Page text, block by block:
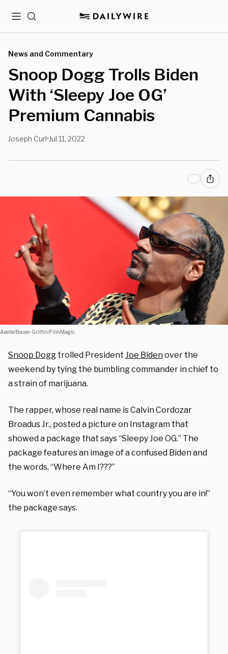
MenuSearch
News and Commentary
Snoop Dogg Trolls Biden
With ‘Sleepy Joe OG’
Premium Cannabis
Joseph Curl• Jul 11, 2022
Axelle/Bauer-Griffin/FilmMagic
Snoop Dogg trolled President Joe Bidenover the
weekend by tying the bumbling commander in chief to
a strain of marijuana.
The rapper, whose real name is Calvin Cordozar
Broadus Jr., posted a picture on Instagram that
showed a package that says “Sleepy Joe OG.” The
package features an image of a confused Biden and
the words, “Where Am I???”
“You won’t even remember what country you are in!”
the package says.